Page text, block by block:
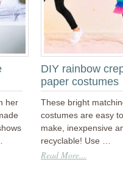
her
DIY rainbow
paper costumes
These bright
costumes are easy to
make, inexpensive
recyclable! Use …
Read More...